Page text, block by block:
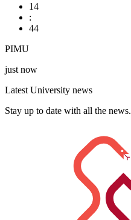
14
:
44
PIMU
just now
Latest University news
Stay up to date with all the news.